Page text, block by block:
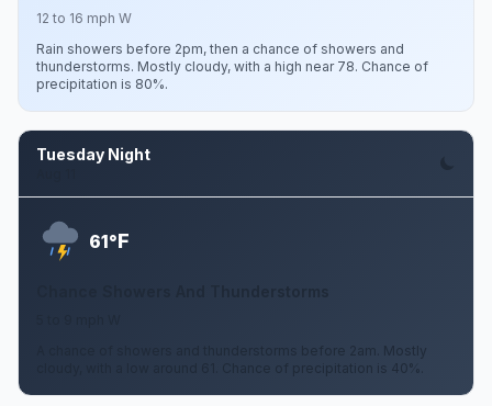
12 to 16 mph W
Rain showers before 2pm, then a chance of showers and
thunderstorms. Mostly cloudy, with a high near 78. Chance of
precipitation is 80%.
Tuesday Night
61°F
A chance of showers and thunderstorms before 2am. Mostly
cloudy, with a low around 61. Chance of precipitation is 40%.